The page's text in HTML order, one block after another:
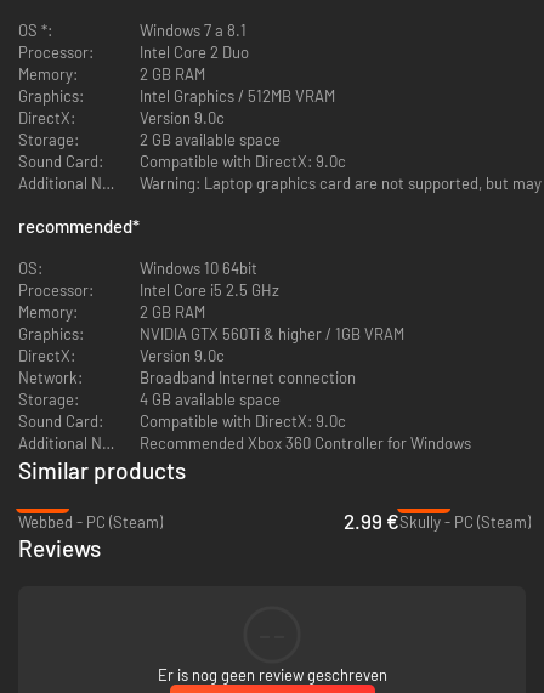
OS *:
Windows 7 a 8.1
Processor:
Intel Core 2 Duo
Memory:
2 GB RAM
Graphics:
Intel Graphics / 512MB VRAM
DirectX:
Version 9.0c
Storage:
2 GB available space
Sound Card:
Compatible with DirectX: 9.0c
Additional Notes:
Warning: Laptop graphics card are not supported, but
recommended*
OS:
Windows 10 64bit
Processor:
Intel Core i5 2.5 GHz
Memory:
2 GB RAM
Graphics:
NVIDIA GTX 560Ti & higher / 1GB VRAM
DirectX:
Version 9.0c
Network:
Broadband Internet connection
Storage:
4 GB available space
Sound Card:
Compatible with DirectX: 9.0c
Additional Notes:
Recommended Xbox 360 Controller for Windows
Similar products
Webbed - PC (Steam)
2.99 €Skully - PC (Steam)
Reviews
Er is nog geen review geschreven